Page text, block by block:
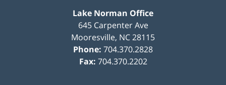
Lake Norman Office
645 Carpenter Ave
Mooresville, NC28115
Phone: 704.370.2828
Fax: 704.370.2202